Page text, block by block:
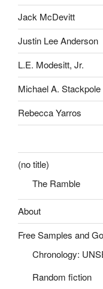
Jack McDevitt
Justin Lee Anderson
L.E. Modesitt, Jr.
Michael A. Stackpole
Rebecca Yarros
(no title)
The Ramble
About
Free Samples and
Chronology:
Random fiction